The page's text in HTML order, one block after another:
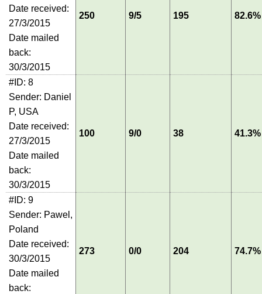
Date received:
27/3/2015
Date mailed
back:
30/3/2015
250 9/5 195 82.6%
#ID: 8
Sender: Daniel
P, USA
Date received:
27/3/2015
Date mailed
back:
30/3/2015
100 9/0 38 41.3%
#ID: 9
Sender: Pawel,
Poland
Date received:
30/3/2015
Date mailed
back:
273 0/0 204 74.7%